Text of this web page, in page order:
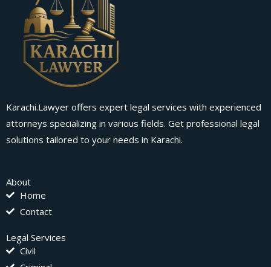
Karachi.Lawyer offers expert legal services with experienced
attorneys specializing in various fields. Get professional legal
solutions tailored to your needs in Karachi.
About
Home
Contact
Legal Services
Civil